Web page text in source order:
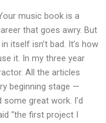
music book is a
that goes awry. But
itself isn’t bad. It’s how
it. In my three year
All the articles
beginning stage —
great work. I’d
“the first project I